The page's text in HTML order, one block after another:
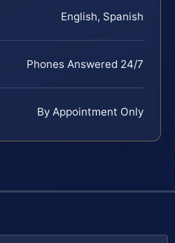
English, Spanish
Phones Answered 24/7
By Appointment Only